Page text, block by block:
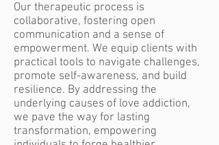
Our therapeutic process is
collaborative, fostering open
communication and a sense of
empowerment. We equip clients with
practical tools to navigate challenges,
promote self-awareness, and build
resilience. By addressing the
underlying causes of love addiction,
we pave the way for lasting
transformation, empowering